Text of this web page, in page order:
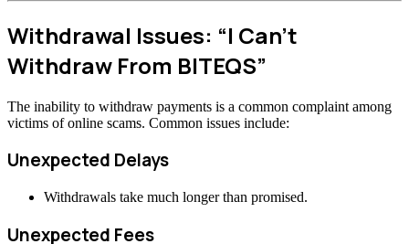
Withdrawal Issues: “I Can’t
Withdraw From BITEQS”
The inability to withdraw payments is a common complaint among
victims of online scams. Common issues include:
Unexpected Delays
Withdrawals take much longer than promised.
Unexpected Fees